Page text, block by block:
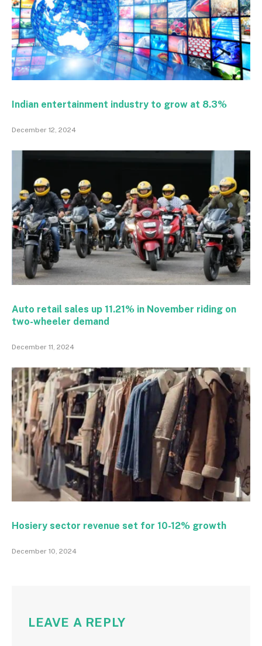
Indian entertainment industry to grow at 8.3%
December 12, 2024
Auto retail sales up 11.21% in November riding on
two-wheeler demand
December 11, 2024
Hosiery sector revenue set for 10-12% growth
December 10, 2024
LEAVE A REPLY